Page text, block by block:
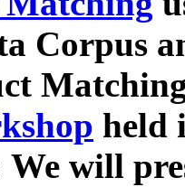
Corpus
held
We will